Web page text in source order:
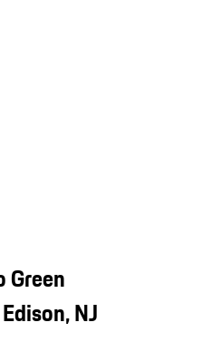
Green
NJ